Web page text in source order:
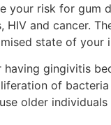
your risk for gum
HIV and cancer.
state of your
gingivitis
of
older